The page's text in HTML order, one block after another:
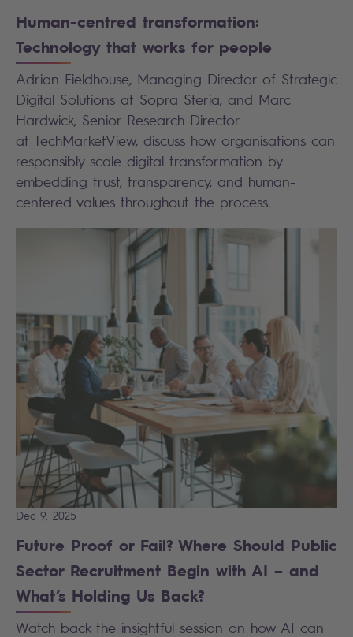
Human-centred transformation:
Technology that works for people
Adrian Fieldhouse, Managing Director of Strategic
Digital Solutions at Sopra Steria, and Marc
Hardwick, Senior Research Director
at TechMarketView, discuss how organisations can
responsibly scale digital transformation by
embedding trust, transparency, and human-
centered values throughout the process.
Dec 9, 2025
Future Proof or Fail? Where Should Public
Sector Recruitment Begin with AI – and
What’s Holding Us Back?
Watch back the insightful session on how AI can